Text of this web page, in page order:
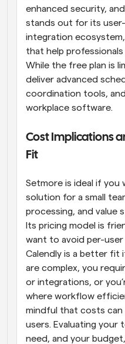
enhanced security,
stands out for its
integration
that help professionals
While the free plan is
deliver advanced
coordination tools,
workplace software.
Cost Implications
Fit
Setmore is ideal if
solution for a small
processing, and value
Its pricing model is
want to avoid per-user
Calendly is a better fit
are complex, you
or integrations, or
where workflow
mindful that costs can
users. Evaluating your
need, and your